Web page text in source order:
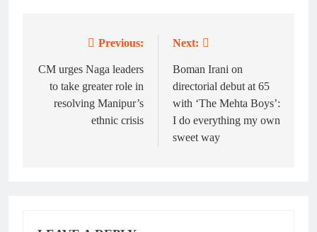
navigation
Previous:
CM urges Naga leaders
to take greater role in
resolving Manipur’s
ethnic crisis
Next:
Boman Irani on
directorial debut at 65
with ‘The Mehta Boys’:
I do everything my own
sweet way